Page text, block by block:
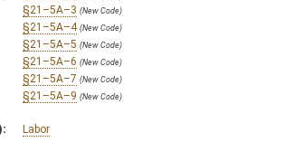
§21–5A–3 (New Code)
§21–5A–4 (New Code)
§21–5A–5 (New Code)
§21–5A–6 (New Code)
§21–5A–7 (New Code)
§21–5A–9 (New Code)
Labor